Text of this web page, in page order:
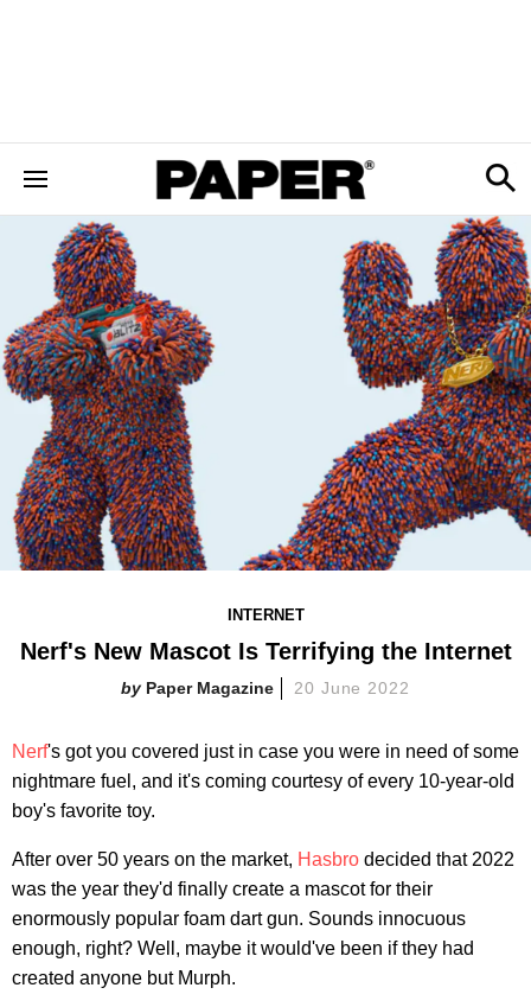
INTERNET
Nerf's New Mascot Is Terrifying the Internet
Paper Magazine 20 June 2022
Nerf's got you covered just in case you were in need of some
nightmare fuel, and it's coming courtesy of every 10-year-old
boy's favorite toy.
After over 50 years on the market, Hasbro decided that 2022
was the year they'd finally create a mascot for their
enormously popular foam dart gun. Sounds innocuous
enough, right? Well, maybe it would've been if they had
created anyone but Murph.